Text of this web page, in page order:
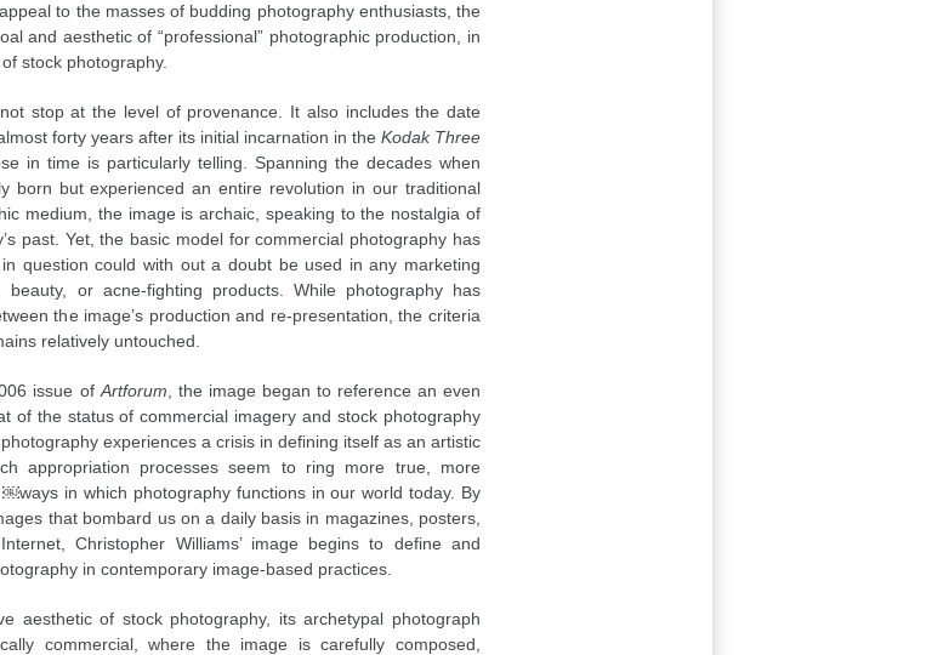
to the masses of budding photography enthusiasts, the
and aesthetic of “professional” photographic production, in
stock photography.
stop at the level of provenance. It also includes the date
forty years after its initial incarnation in the Kodak Three
in time is particularly telling. Spanning the decades when
born but experienced an entire revolution in our traditional
medium, the image is archaic, speaking to the nostalgia of
past. Yet, the basic model for commercial photography has
question could with out a doubt be used in any marketing
or acne-fighting products. While photography has
the image’s production and re-presentation, the criteria
relatively untouched.
issue of Artforum , the image began to reference an even
of the status of commercial imagery and stock photography
experiences a crisis in defining itself as an artistic
appropriation processes seem to ring more true, more
in which photography functions in our world today. By
that bombard us on a daily basis in magazines, posters,
Christopher Williams’ image begins to define and
in contemporary image-based practices.
aesthetic of stock photography, its archetypal photograph
commercial, where the image is carefully composed,